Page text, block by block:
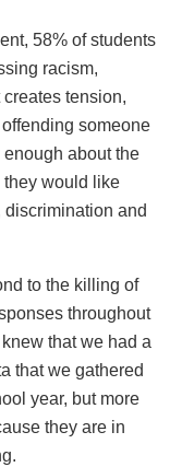
58% of students
racism,
tension,
someone
enough about the
they would like
and
to the killing of
throughout
that we had a
that we gathered
year, but more
they are in